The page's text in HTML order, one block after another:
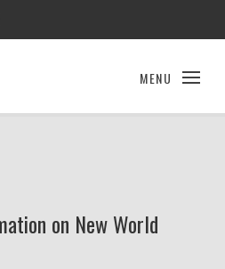
MENU
on New World